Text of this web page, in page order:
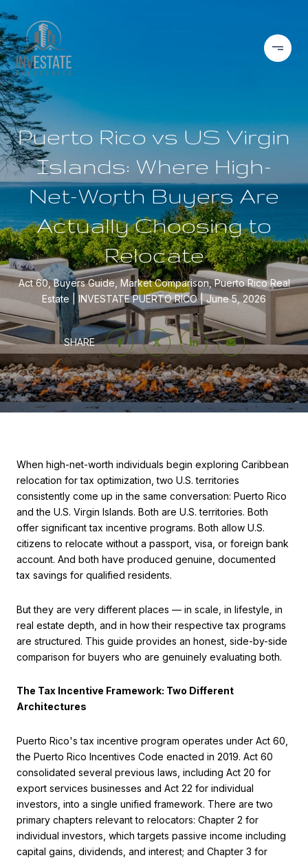
Puerto Rico vs US Virgin
Islands: Where High-
Net-Worth Buyers Are
Actually Choosing to
Relocate
Act 60, Buyers Guide, Market Comparison, Puerto Rico Real
Estate
INVESTATE PUERTO RICO June 5, 2026
SHARE
When high-net-worth individuals begin exploring Caribbean
relocation for tax optimization, two U.S. territories
consistently come up in the same conversation: Puerto Rico
and the U.S. Virgin Islands. Both are U.S. territories. Both
offer significant tax incentive programs. Both allow U.S.
citizens to relocate without a passport, visa, or foreign bank
account. And both have produced genuine, documented
tax savings for qualified residents.
But they are very different places — in scale, in lifestyle, in
real estate depth, and in how their respective tax programs
are structured. This guide provides an honest, side-by-side
comparison for buyers who are genuinely evaluating both.
The Tax Incentive Framework: Two Different
Architectures
Puerto Rico's tax incentive program operates under Act 60,
the Puerto Rico Incentives Code enacted in 2019. Act 60
consolidated several previous laws, including Act 20 for
export services businesses and Act 22 for individual
investors, into a single unified framework. There are two
primary chapters relevant to relocators: Chapter 2 for
individual investors, which targets passive income including
capital gains, dividends, and interest; and Chapter 3 for